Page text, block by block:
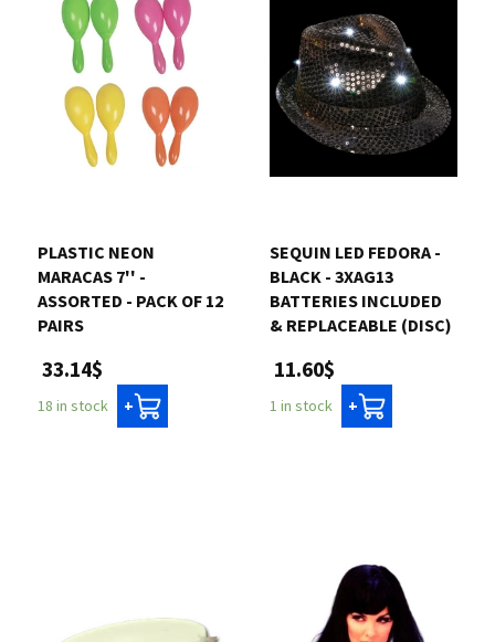
PLASTIC NEON
MARACAS 7'' -
ASSORTED - PACK OF 12
PAIRS
33.14$
18 in stock +
SEQUIN LED FEDORA -
BLACK - 3XAG13
BATTERIES INCLUDED
& REPLACEABLE (DISC)
11.60$
1 in stock +